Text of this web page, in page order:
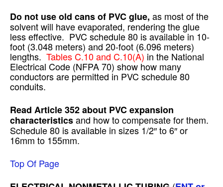
Do not use old cans of PVC glue, as most of the
solvent will have evaporated, rendering the glue
less effective. PVC schedule 80 is available in 10-
foot (3.048 meters) and 20-foot (6.096 meters)
lengths. Tables C.10 and C.10(A) in the National
Electrical Code (NFPA 70) show how many
conductors are permitted in PVC schedule 80
conduits.
Read Article 352 about PVC expansion
characteristicsand how to compensate for them.
Schedule 80 is available in sizes 1/2″ to 6″ or
16mm to 155mm.
Top Of Page